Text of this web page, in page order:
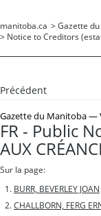
manitoba.ca > Gazette
> Notice to Creditors
Précédent
Gazette du Manitoba—
FR - Public
AUX
Sur la page:
BURR, BEVERLEY JOAN
CHALLBORN, FERG